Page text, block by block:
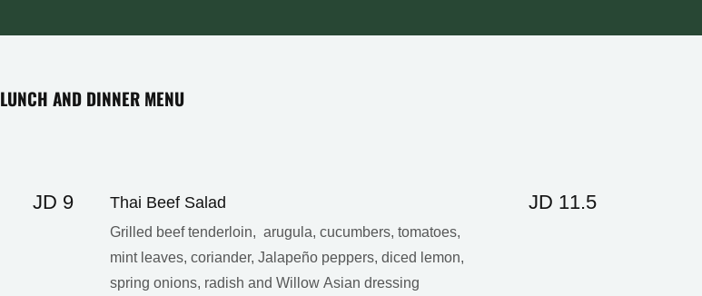
LUNCH AND DINNER MENU
JD 9 Thai Beef Salad JD 11.5
Grilled beef tenderloin, arugula, cucumbers, tomatoes,
mint leaves, coriander, Jalapeño peppers, diced lemon,
spring onions, radish and Willow Asian dressing